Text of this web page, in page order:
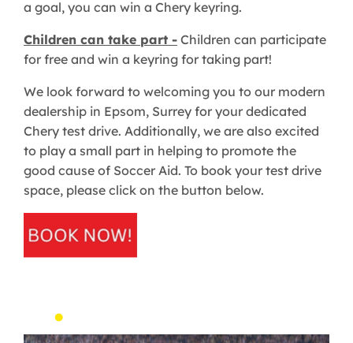
a goal, you can win a Chery keyring.
Children can take part - Children can participate
for free and win a keyring for taking part!
We look forward to welcoming you to our modern
dealership in Epsom, Surrey for your dedicated
Chery test drive. Additionally, we are also excited
to play a small part in helping to promote the
good cause of Soccer Aid. To book your test drive
space, please click on the button below.